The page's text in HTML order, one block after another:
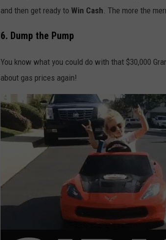
and then get ready to Win Cash. The more the
6. Dump the Pump
You know what you could do with that $30,000
about gas prices again!